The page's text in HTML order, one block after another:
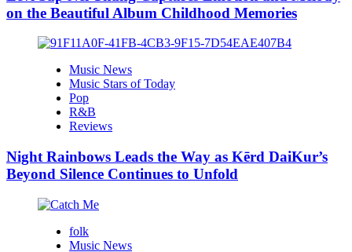
on the Beautiful Album Childhood Memories
Music News
Music Stars of Today
Pop
R&B
Reviews
Night Rainbows Leads the Way as Kērd DaiKur’s
Beyond Silence Continues to Unfold
folk
Music News